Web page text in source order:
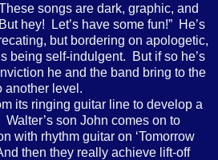
songs are dark, graphic, and
hey! Let’s have some fun!” He’s
but bordering on apologetic,
being self-indulgent.
But if so he’s
he and the band bring to the
another level.
its ringing guitar line to develop a
Walter’s son John comes on to
with rhythm guitar on ‘Tomorrow
then they really achieve lift-off